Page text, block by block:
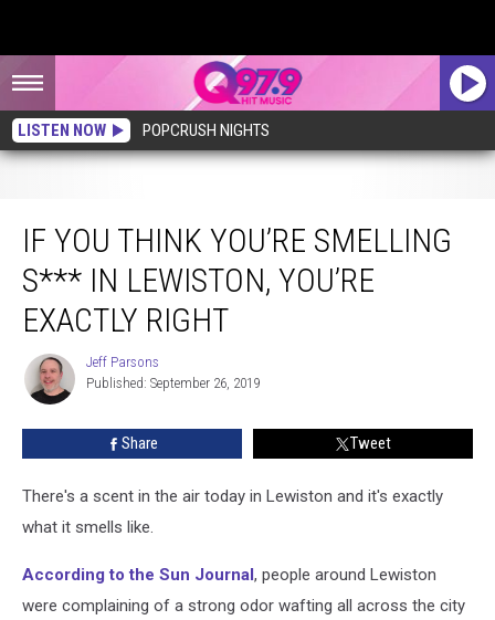
LISTEN NOW POPCRUSH NIGHTS
IF YOU THINK YOU’RE SMELLING
S*** IN LEWISTON, YOU’RE
EXACTLY RIGHT
Jeff
Parsons
Jeff Parsons
Published: September 26, 2019
Share Tweet
There's a scent in the air today in Lewiston and it's exactly
what it smells like.
According to the Sun Journal, people around Lewiston
were complaining of a strong odor wafting all across the city